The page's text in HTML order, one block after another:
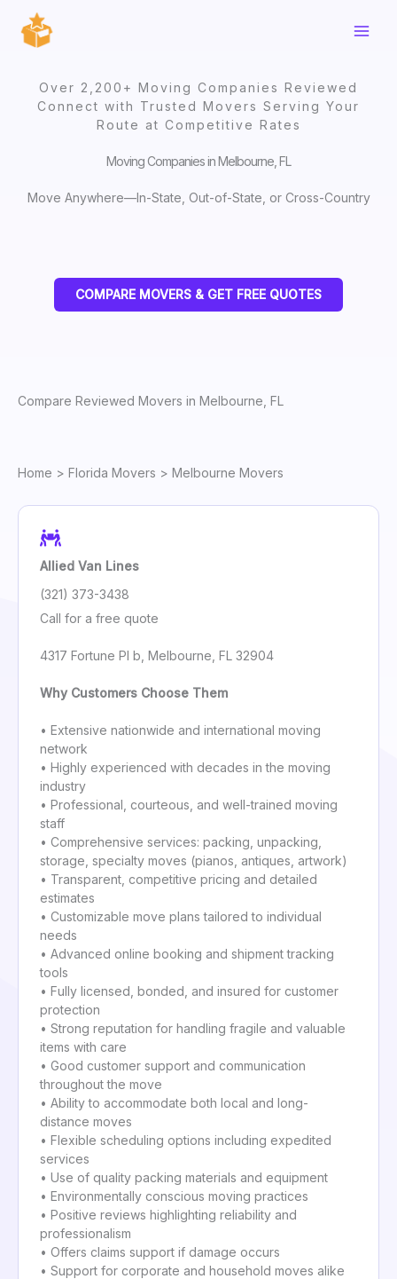
content
Over 2,200+ Moving Companies Reviewed
Connect with Trusted Movers Serving Your
Route at Competitive Rates
Moving Companies in Melbourne, FL
Move Anywhere—In-State, Out-of-State, or Cross-Country
COMPARE MOVERS & GET FREE QUOTES
Compare Reviewed Movers in Melbourne, FL
Home > Florida Movers > Melbourne Movers
Allied Van Lines
(321) 373-3438
Call for a free quote
4317 Fortune Pl b, Melbourne, FL 32904
Why Customers Choose Them
• Extensive nationwide and international moving
network
• Highly experienced with decades in the moving
industry
• Professional, courteous, and well-trained moving
staff
• Comprehensive services: packing, unpacking,
storage, specialty moves (pianos, antiques, artwork)
• Transparent, competitive pricing and detailed
estimates
• Customizable move plans tailored to individual
needs
• Advanced online booking and shipment tracking
tools
• Fully licensed, bonded, and insured for customer
protection
• Strong reputation for handling fragile and valuable
items with care
• Good customer support and communication
throughout the move
• Ability to accommodate both local and long-
distance moves
• Flexible scheduling options including expedited
services
• Use of quality packing materials and equipment
• Environmentally conscious moving practices
• Positive reviews highlighting reliability and
professionalism
• Offers claims support if damage occurs
• Support for corporate and household moves alike